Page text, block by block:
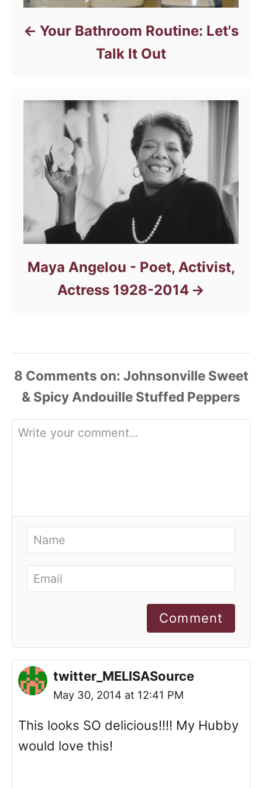
Your Bathroom Routine: Let's
Talk It Out
Maya Angelou - Poet, Activist,
Actress 1928-2014
8 Comments
Comment
twitter_MELISASource
May 30, 2014 at 12:41 PM
This looks SO delicious!!!! My Hubby
would love this!